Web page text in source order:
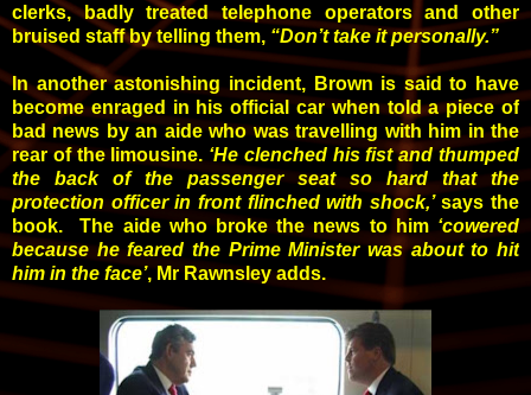
clerks, badly treated telephone operators and other
bruised staff by telling them, “Don’t take it personally.”
In another astonishing incident, Brown is said to have
become enraged in his official car when told a piece of
bad news by an aide who was travelling with him in the
rear of the limousine. ‘He clenched his fist and thumped
the back of the passenger seat so hard that the
protection officer in front flinched with shock,’ says the
book. The aide who broke the news to him ‘cowered
because he feared the Prime Minister was about to hit
him in the face’, Mr Rawnsley adds.